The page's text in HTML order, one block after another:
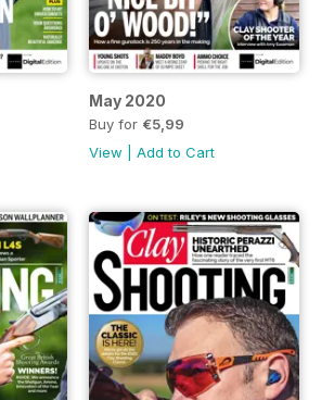
May 2020
Buy for €5,99
View
Add to Cart